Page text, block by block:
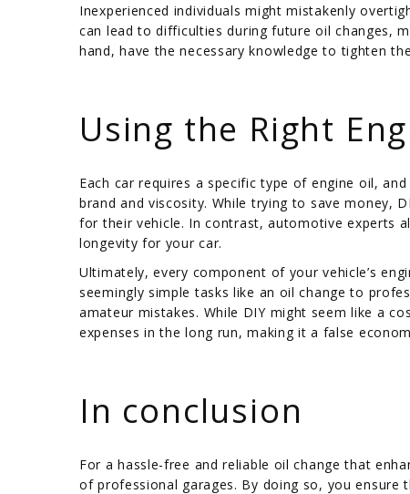
Inexperienced individuals might mistakenly
can lead to difficulties during future oil changes,
hand, have the necessary knowledge to tighten
Using the Right
Each car requires a specific type of engine oil,
brand and viscosity. While trying to save money,
for their vehicle. In contrast, automotive experts
longevity for your car.
Ultimately, every component of your vehicle’s
seemingly simple tasks like an oil change to
amateur mistakes. While DIY might seem like a
expenses in the long run, making it a false
In conclusion
For a hassle-free and reliable oil change that
of professional garages. By doing so, you